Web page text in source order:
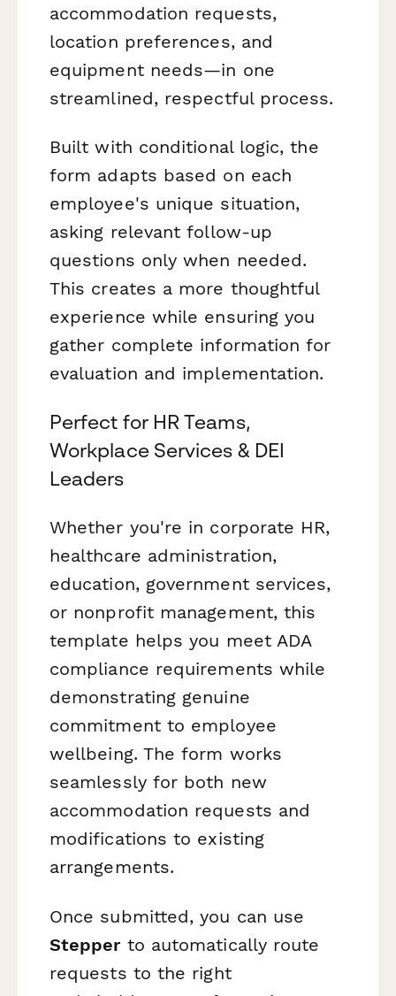
accommodation requests,
location preferences, and
equipment needs—in one
streamlined, respectful process.
Built with conditional logic, the
form adapts based on each
employee's unique situation,
asking relevant follow-up
questions only when needed.
This creates a more thoughtful
experience while ensuring you
gather complete information for
evaluation and implementation.
Perfect for HR Teams,
Workplace Services & DEI
Leaders
Whether you're in corporate HR,
healthcare administration,
education, government services,
or nonprofit management, this
template helps you meet ADA
compliance requirements while
demonstrating genuine
commitment to employee
wellbeing. The form works
seamlessly for both new
accommodation requests and
modifications to existing
arrangements.
Once submitted, you can use
Stepperto automatically route
requests to the right